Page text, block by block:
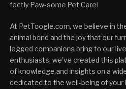
fectly Paw-some Pet Care!
At PetToogle.com, we believe in
animal bond and the joy that our
legged companions bring to our
enthusiasts, we've created this
of knowledge and insights on a
dedicated to the well-being of your